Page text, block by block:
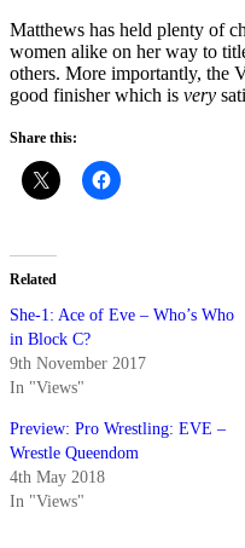
Matthews has held plenty of
women alike on her way to
others. More importantly, the
good finisher which is very
Share this:
Related
She-1: Ace of Eve – Who’s Who
in Block C?
9th November 2017
In "Views"
Preview: Pro Wrestling: EVE –
Wrestle Queendom
4th May 2018
In "Views"